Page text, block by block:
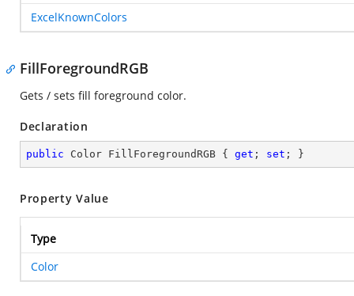
ExcelKnownColors
FillForegroundRGB
Gets / sets fill foreground color.
Declaration
public Color FillForegroundRGB { get ; set ; }
Property Value
Type
Color